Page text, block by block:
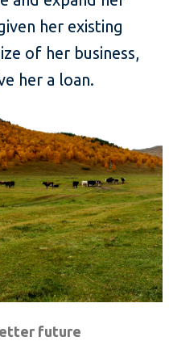
her existing
of her business,
her a loan.
future